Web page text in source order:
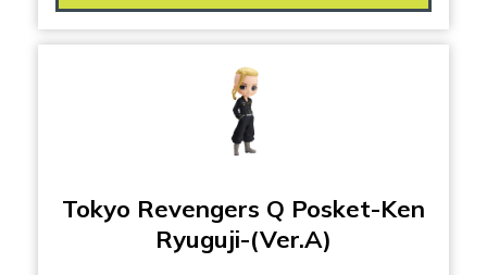
Tokyo Revengers Q Posket-Ken
Ryuguji-(Ver.A)